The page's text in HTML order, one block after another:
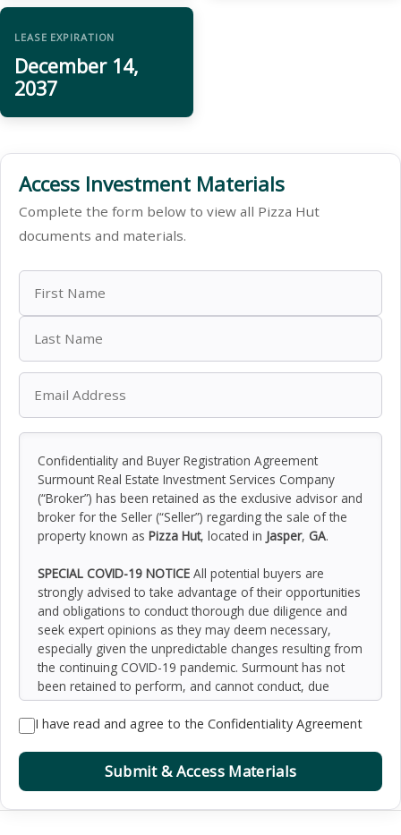
LEASE EXPIRATION
December 14,
2037
Access Investment Materials
Complete the form below to view all Pizza Hut
documents and materials.
Confidentiality and Buyer Registration Agreement
Surmount Real Estate Investment Services Company
(“Broker”) has been retained as the exclusive advisor and
broker for the Seller (“Seller”) regarding the sale of the
property known as Pizza Hut, located in Jasper, GA.
SPECIAL COVID-19 NOTICE All potential buyers are
strongly advised to take advantage of their opportunities
and obligations to conduct thorough due diligence and
seek expert opinions as they may deem necessary,
especially given the unpredictable changes resulting from
the continuing COVID-19 pandemic. Surmount has not
been retained to perform, and cannot conduct, due
diligence on behalf of any prospective purchaser.
Surmount’s principal expertise is in marketing investment
and sellers. Surmount and its investment professionals
cannot and will not act as lawyers, accountants,
I have read and agree to the Confidentiality Agreement
Submit & Access Materials